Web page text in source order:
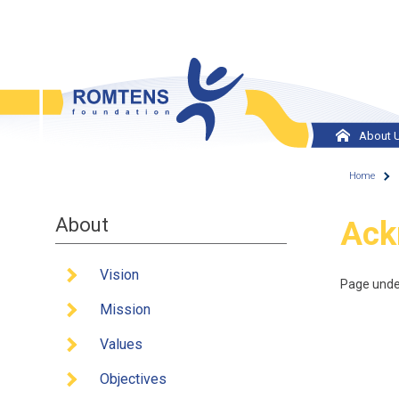
About
Values
Home
Page
About
Vision
Mission
Values
Objectives